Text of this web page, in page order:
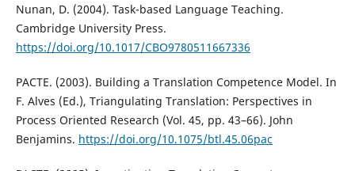
Nunan, D. (2004). Task-based Language Teaching.
Cambridge University Press.
https://doi.org/10.1017/CBO9780511667336
PACTE. (2003). Building a Translation Competence Model. In
F. Alves (Ed.), Triangulating Translation: Perspectives in
Process Oriented Research (Vol. 45, pp. 43–66). John
Benjamins. https://doi.org/10.1075/btl.45.06pac